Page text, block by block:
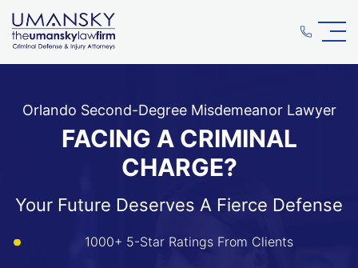
Orlando Second-Degree Misdemeanor Lawyer
FACING A CRIMINAL
CHARGE?
Your Future Deserves A Fierce Defense
1000+ 5-Star Ratings From Clients